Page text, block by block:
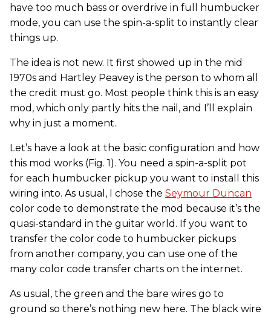
have too much bass or overdrive in full humbucker
mode, you can use the spin-a-split to instantly clear
things up.
The idea is not new. It first showed up in the mid
1970s and Hartley Peavey is the person to whom all
the credit must go. Most people think this is an easy
mod, which only partly hits the nail, and I’ll explain
why in just a moment.
Let’s have a look at the basic configuration and how
this mod works (Fig. 1). You need a spin-a-split pot
for each humbucker pickup you want to install this
wiring into. As usual, I chose the Seymour Duncan
color code to demonstrate the mod because it’s the
quasi-standard in the guitar world. If you want to
transfer the color code to humbucker pickups
from another company, you can use one of the
many color code transfer charts on the internet.
As usual, the green and the bare wires go to
ground so there’s nothing new here. The black wire